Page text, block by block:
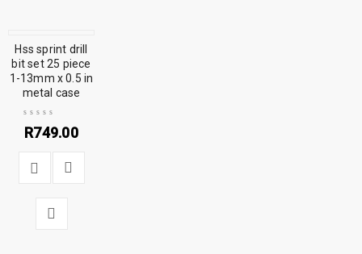
Hss sprint drill
bit set 25 piece
1-13mm x 0.5 in
metal case
R749.00